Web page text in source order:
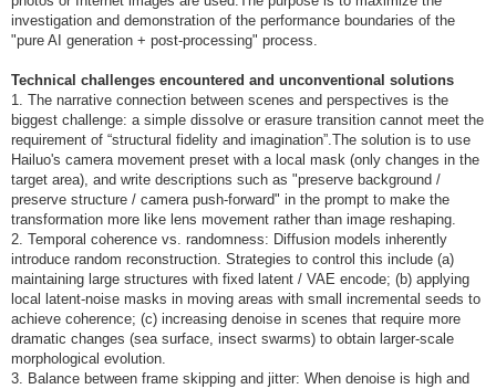
investigation and demonstration of the performance boundaries of the
"pure AI generation + post-processing" process.
Technical challenges encountered and unconventional solutions
1. The narrative connection between scenes and perspectives is the
biggest challenge: a simple dissolve or erasure transition cannot meet the
requirement of “structural fidelity and imagination”.The solution is to use
Hailuo's camera movement preset with a local mask (only changes in the
target area), and write descriptions such as "preserve background /
preserve structure / camera push-forward" in the prompt to make the
transformation more like lens movement rather than image reshaping.
2. Temporal coherence vs. randomness: Diffusion models inherently
introduce random reconstruction. Strategies to control this include (a)
maintaining large structures with fixed latent / VAE encode; (b) applying
local latent-noise masks in moving areas with small incremental seeds to
achieve coherence; (c) increasing denoise in scenes that require more
dramatic changes (sea surface, insect swarms) to obtain larger-scale
morphological evolution.
3. Balance between frame skipping and jitter: When denoise is high and